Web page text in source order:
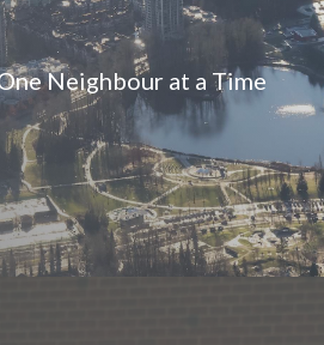
Neighbour at a Time